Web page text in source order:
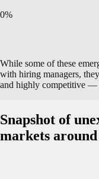
0%
While some of these
with hiring managers,
and highly competitive —
Snapshot of
markets